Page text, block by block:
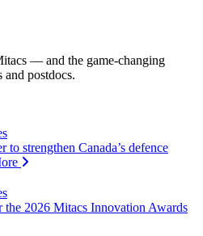
— and the game-changing
postdocs.
strengthen Canada’s defence
2026 Mitacs Innovation Awards